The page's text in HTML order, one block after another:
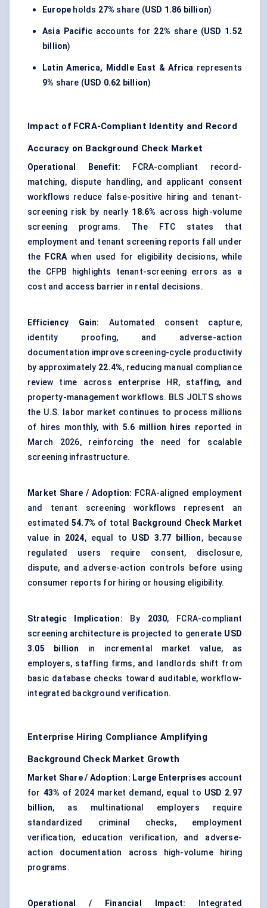
Europe holds 27% share (USD 1.86 billion)
Asia Pacificaccounts for 22% share (USD 1.52
billion)
Latin America, Middle East & Africa represents
9% share (USD 0.62 billion)
Impact of FCRA-Compliant Identity and Record
Accuracy on Background Check Market
Operational Benefit: FCRA-compliant record-
matching, dispute handling, and applicant consent
workflows reduce false-positive hiring and tenant-
screening risk by nearly 18.6% across high-volume
screening programs. The FTC states that
employment and tenant screening reports fall under
the
FCRAwhen used for eligibility decisions, while
the CFPB highlights tenant-screening errors as a
cost and access barrier in rental decisions.
Efficiency Gain: Automated consent capture,
identity proofing, and adverse-action
documentation improve screening-cycle productivity
by approximately 22.4%, reducing manual compliance
review time across enterprise HR, staffing, and
property-management workflows. BLS JOLTS shows
the U.S. labor market continues to process millions
of hires monthly, with 5.6 million hires reported in
March 2026, reinforcing the need for scalable
screening infrastructure.
Market Share / Adoption: FCRA-aligned employment
and tenant screening workflows represent an
estimated 54.7% of total
Background Check Market
value in 2024, equal to USD 3.77 billion, because
regulated users require consent, disclosure,
dispute, and adverse-action controls before using
consumer reports for hiring or housing eligibility.
Strategic Implication: By 2030, FCRA-compliant
screening architecture is projected to generate USD
3.05 billion
in incremental market value, as
employers, staffing firms, and landlords shift from
basic database checks toward auditable, workflow-
integrated background verification.
Enterprise Hiring Compliance Amplifying
Background Check Market Growth
Market Share / Adoption: Large Enterprises account
for 43% of 2024 market demand, equal to USD 2.97
billion, as multinational employers require
standardized criminal checks, employment
verification, education verification, and adverse-
action documentation across high-volume hiring
programs.
Operational / Financial Impact: Integrated